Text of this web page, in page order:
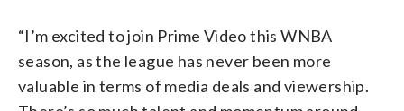
“I’m excited to join Prime Video this WNBA
season, as the league has never been more
valuable in terms of media deals and viewership.